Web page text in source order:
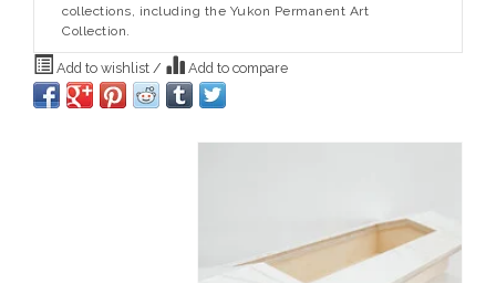
collections, including the Yukon Permanent Art
Collection.
Add to wishlist / Add to compare